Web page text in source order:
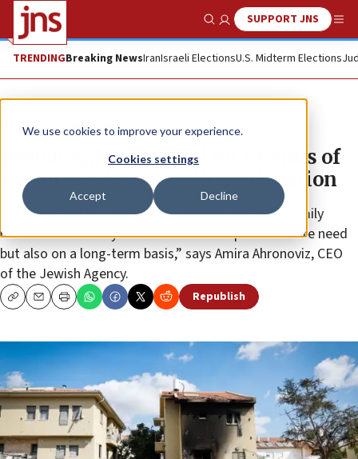
We use cookies to improve your experience.
Cookies settings
Accept Decline
Show SearchSUPPORT JNS
TRENDINGBreaking NewsIranIsraeli ElectionsU.S. Midterm Elections
News Israel News
Jewish Agency’s Fund for Victims of
Terror receives $5 million donation
“The fund will be a lifeline to survivors and their family
members—not only in their immediate period of dire need
but also on a long-term basis,” says Amira Ahronoviz, CEO
of the Jewish Agency.
CopyEmailPrint Republish